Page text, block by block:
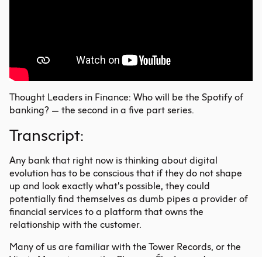
Thought Leaders in Finance: Who will be the Spotify of
banking? — the second in a five part series.
Transcript:
Any bank that right now is thinking about digital
evolution has to be conscious that if they do not shape
up and look exactly what's possible, they could
potentially find themselves as dumb pipes a provider of
financial services to a platform that owns the
relationship with the customer.
Many of us are familiar with the Tower Records, or the